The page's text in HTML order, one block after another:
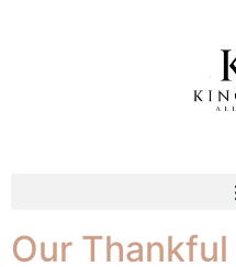
Our